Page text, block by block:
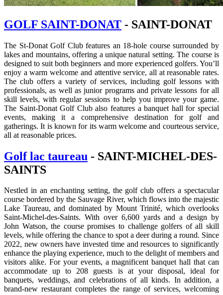
GOLF SAINT-DONAT - SAINT-DONAT
The St-Donat Golf Club features an 18-hole course surrounded by
lakes and mountains, offering a unique natural setting. The course is
designed to suit both beginners and more experienced golfers. You’ll
enjoy a warm welcome and attentive service, all at reasonable rates.
The club offers a variety of services, including golf lessons with
professionals, as well as junior programs and private lessons for all
skill levels, with regular sessions to help you improve your game.
The Saint-Donat Golf Club also features a banquet hall for special
events, making it a comprehensive destination for golf and
gatherings. It is known for its warm welcome and courteous service,
all at reasonable prices.
Golf lac taureau - SAINT-MICHEL-DES-
SAINTS
Nestled in an enchanting setting, the golf club offers a spectacular
course bordered by the Sauvage River, which flows into the majestic
Lake Taureau, and dominated by Mount Trinité, which overlooks
Saint-Michel-des-Saints. With over 6,600 yards and a design by
John Watson, the course promises to challenge golfers of all skill
levels, while offering the chance to spot a deer during a round. Since
2022, new owners have invested time and resources to significantly
enhance the playing experience, much to the delight of members and
visitors alike. For your events, a magnificent banquet hall that can
accommodate up to 208 guests is at your disposal, ideal for
banquets, weddings, and celebrations of all kinds. In addition, a
brand-new restaurant completes the range of services, welcoming